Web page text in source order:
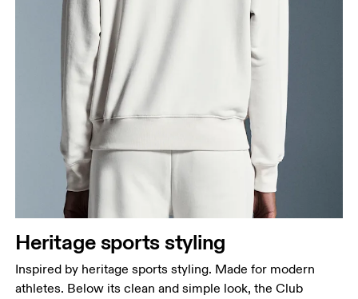
Heritage sports styling
Inspired by heritage sports styling. Made for modern
athletes. Below its clean and simple look, the Club